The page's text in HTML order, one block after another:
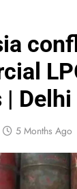
5 Months Ago